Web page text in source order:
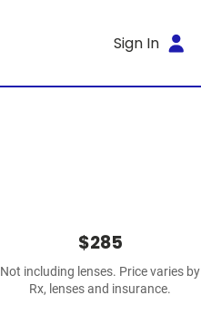
Sign In
$285
Not including lenses. Price varies by
Rx, lenses and insurance.